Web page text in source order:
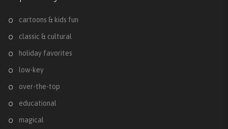
cartoons & kids fun
classic & cultural
holiday favorites
low-key
over-the-top
educational
magical